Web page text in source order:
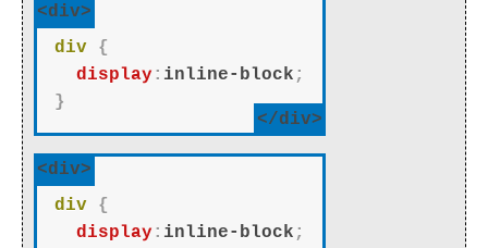
<div>
div
{
display : inline-block ;
}
</div>
<div>
div
{
display : inline-block ;